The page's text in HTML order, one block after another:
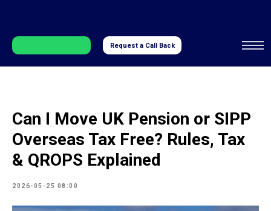
Request a Call Back
Can I Move UK Pension or SIPP
Overseas Tax Free? Rules, Tax
& QROPS Explained
2026-05-25 08:00